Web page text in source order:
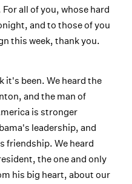
all of you, whose hard
and to those of you
this week, thank you.
it's been. We heard the
and the man of
is stronger
leadership, and
friendship. We heard
the one and only
his big heart, about our